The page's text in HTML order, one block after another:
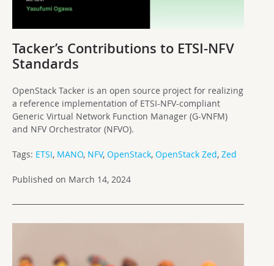
Tacker’s Contributions to ETSI-NFV
Standards
OpenStack Tacker is an open source project for realizing
a reference implementation of ETSI-NFV-compliant
Generic Virtual Network Function Manager (G-VNFM)
and NFV Orchestrator (NFVO).
Tags: ETSI, MANO, NFV, OpenStack, OpenStack Zed, Zed
Published on March 14, 2024